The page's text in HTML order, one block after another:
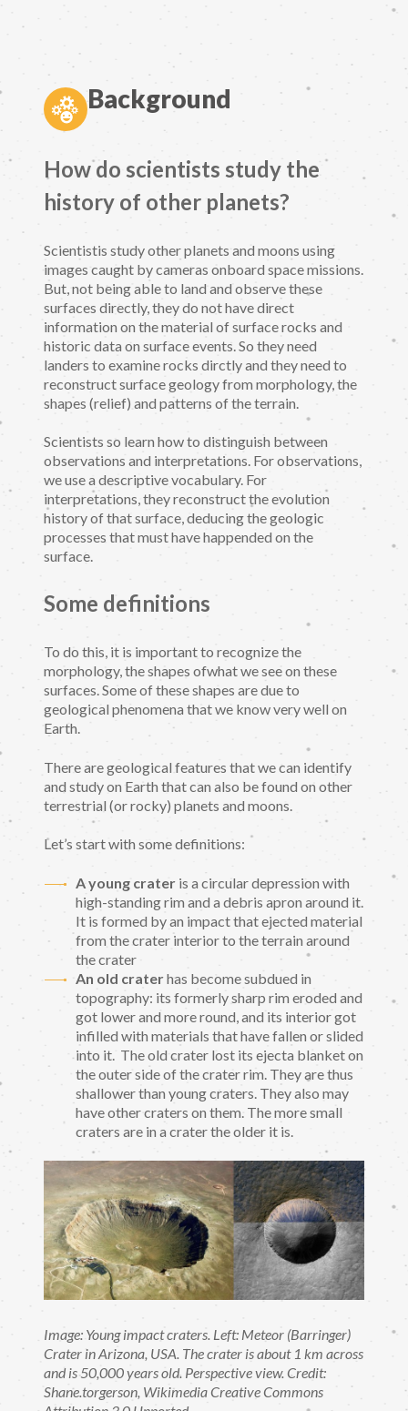
Background
How do scientists study the
history of other planets?
Scientistis study other planets and moons using
images caught by cameras onboard space missions.
But, not being able to land and observe these
surfaces directly, they do not have direct
information on the material of surface rocks and
historic data on surface events. So they need
landers to examine rocks dirctly and they need to
reconstruct surface geology from morphology, the
shapes (relief) and patterns of the terrain.
Scientists so learn how to distinguish between
observations and interpretations. For observations,
we use a descriptive vocabulary. For
interpretations, they reconstruct the evolution
history of that surface, deducing the geologic
processes that must have happended on the
surface.
Some definitions
To do this, it is important to recognize the
morphology, the shapes ofwhat we see on these
surfaces. Some of these shapes are due to
geological phenomena that we know very well on
Earth.
There are geological features that we can identify
and study on Earth that can also be found on other
terrestrial (or rocky) planets and moons.
Let’s start with some definitions:
A young crater is a circular depression with
high-standing rim and a debris apron around it.
It is formed by an impact that ejected material
from the crater interior to the terrain around
the crater
An old craterhas become subdued in
topography: its formerly sharp rim eroded and
got lower and more round, and its interior got
infilled with materials that have fallen or slided
into it. The old crater lost its ejecta blanket on
the outer side of the crater rim. They are thus
shallower than young craters. They also may
have other craters on them. The more small
craters are in a crater the older it is.
Image: Young impact craters. Left: Meteor (Barringer)
Crater in Arizona, USA. The crater is about 1 km across
and is 50,000 years old. Perspective view. Credit:
Shane.torgerson, Wikimedia Creative Commons